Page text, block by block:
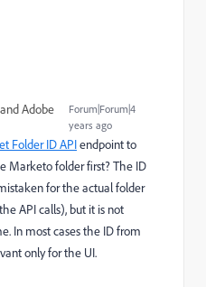
Adobe
Forum|Forum|4
years ago
Folder ID APIendpoint to
Marketo folder first? The ID
for the actual folder
API calls), but it is not
In most cases the ID from
only for the UI.